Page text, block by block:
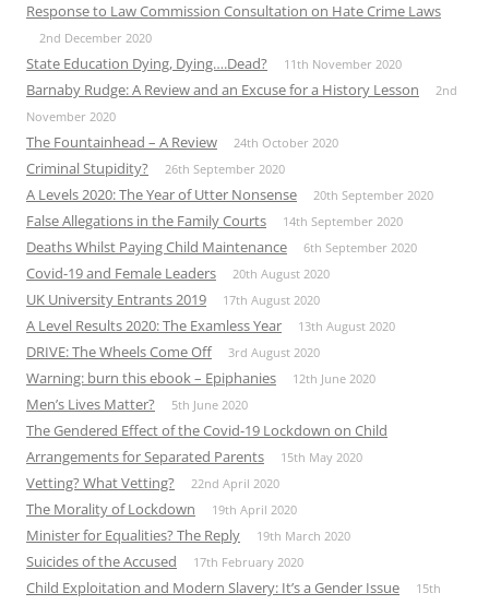
Response to Law Commission Consultation on Hate Crime Laws
2nd December 2020
State Education Dying, Dying….Dead? 11th November 2020
Barnaby Rudge: A Review and an Excuse for a History Lesson
2nd
November 2020
The Fountainhead – A Review 24th October 2020
Criminal Stupidity? 26th September 2020
A Levels 2020: The Year of Utter Nonsense 20th September 2020
False Allegations in the Family Courts 14th September 2020
Deaths Whilst Paying Child Maintenance 6th September 2020
Covid-19 and Female Leaders 20th August 2020
UK University Entrants 2019 17th August 2020
A Level Results 2020: The Examless Year 13th August 2020
DRIVE: The Wheels Come Off 3rd August 2020
Warning: burn this ebook – Epiphanies 12th June 2020
Men’s Lives Matter? 5th June 2020
The Gendered Effect of the Covid-19 Lockdown on Child
Arrangements for Separated Parents
15th May 2020
Vetting? What Vetting? 22nd April 2020
The Morality of Lockdown 19th April 2020
Minister for Equalities? The Reply 19th March 2020
Suicides of the Accused 17th February 2020
Child Exploitation and Modern Slavery: It’s a Gender Issue
15th